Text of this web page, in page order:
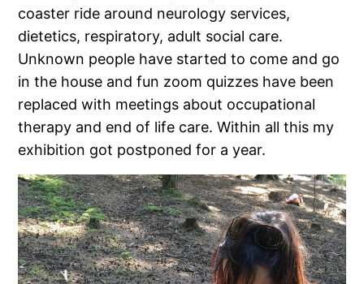
coaster ride around neurology services,
dietetics, respiratory, adult social care.
Unknown people have started to come and go
in the house and fun zoom quizzes have been
replaced with meetings about occupational
therapy and end of life care. Within all this my
exhibition got postponed for a year.